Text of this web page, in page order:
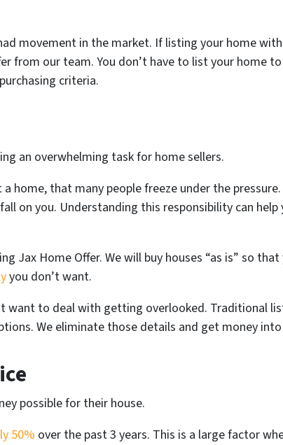
movement in the market. If listing your home
from our team. You don’t have to list your home
criteria.
an overwhelming task for home sellers.
home, that many people freeze under the
on you. Understanding this responsibility can
Jax Home Offer. We will buy houses “as is” so
you don’t want.
want to deal with getting overlooked. Traditional
We eliminate those details and get money into
possible for their house.
50% over the past 3 years. This is a large factor